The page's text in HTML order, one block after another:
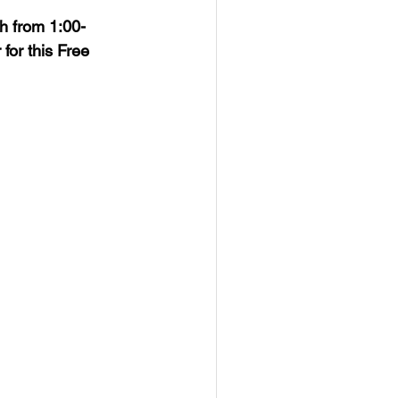
Animals
from 1:00-
this Free